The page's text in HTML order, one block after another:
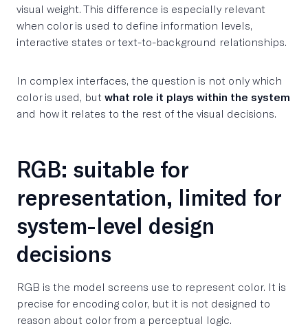
visual weight. This difference is especially relevant
when color is used to define information levels,
interactive states or text-to-background relationships.
In complex interfaces, the question is not only which
color is used, but what role it plays within the system
and how it relates to the rest of the visual decisions.
RGB: suitable for
representation, limited for
system-level design
decisions
RGB is the model screens use to represent color. It is
precise for encoding color, but it is not designed to
reason about color from a perceptual logic.